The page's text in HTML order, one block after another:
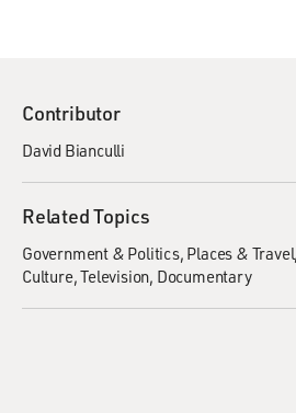
Contributor
David Bianculli
Related Topics
Government & Politics Places & Travel
Culture Television Documentary